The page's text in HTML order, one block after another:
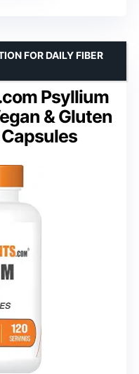
Psyllium
& Gluten
FOR DAILY FIBER